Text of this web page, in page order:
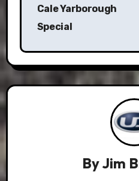
Cale Yarborough
Special
ByJim